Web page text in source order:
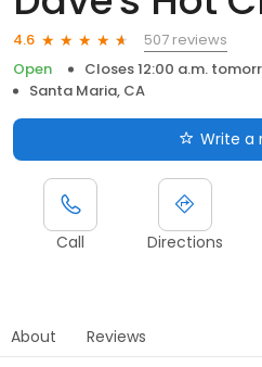
4.6
507 reviews
Open
Closes 12:00 a.m.
Santa Maria, CA
Write a
Call Directions
About Reviews